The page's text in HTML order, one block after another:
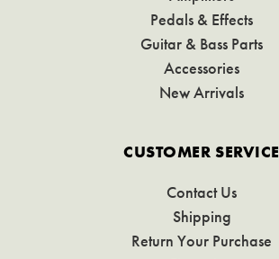
Pedals & Effects
Guitar & Bass Parts
Accessories
New Arrivals
CUSTOMER SERVICE
Contact Us
Shipping
Return Your Purchase